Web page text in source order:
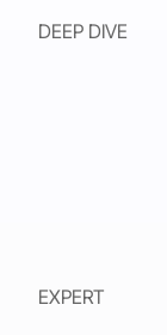
DEEP DIVE
EXPERT